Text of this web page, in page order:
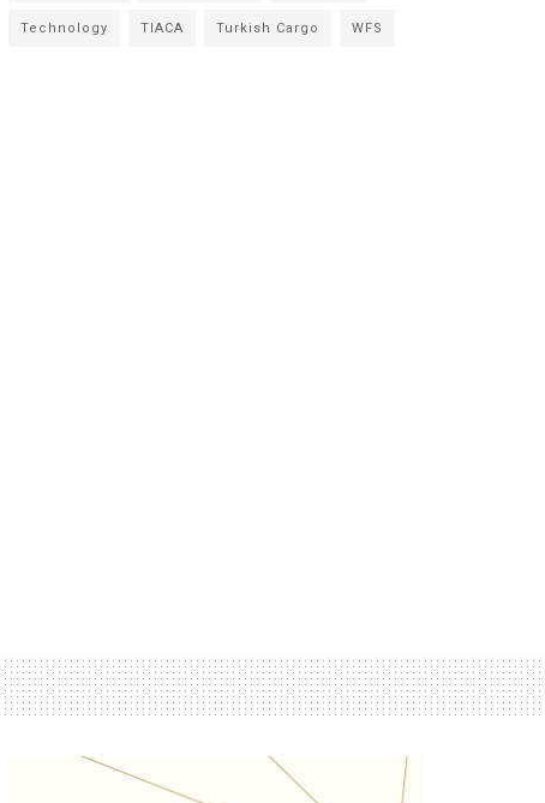
Technology TIACA Turkish Cargo WFS